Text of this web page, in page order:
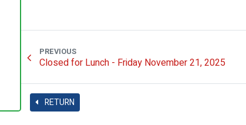
PREVIOUS
Closed for Lunch - Friday November 21, 2025
RETURN